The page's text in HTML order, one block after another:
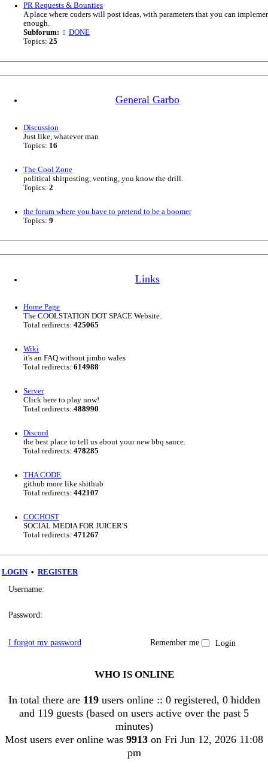
PR Requests & Bounties
A place where coders will post ideas, with parameters that you can
enough.
Subforum:
DONE
Topics: 25
General Garbo
Discussion
Just like, whatever man
Topics: 16
The Cool Zone
political shitposting, venting, you know the drill.
Topics: 2
the forum where you have to pretend to be a boomer
Topics: 9
Links
Home Page
The COOLSTATION DOT SPACE Website.
Total redirects: 425065
Wiki
it's an FAQ without jimbo wales
Total redirects: 614988
Server
Click here to play now!
Total redirects: 488990
Discord
the best place to tell us about your new bbq sauce.
Total redirects: 478285
THA CODE
github more like shithub
Total redirects: 442107
COCHOST
SOCIAL MEDIA FOR JUICER'S
Total redirects: 471267
LOGIN• REGISTER
Username:
Password:
I forgot my password Remember me
WHO IS ONLINE
In total there are 119users online :: 0 registered, 0 hidden
and 119 guests (based on users active over the past 5
minutes)
Most users ever online was 9913 on Fri Jun 12, 2026 11:08
pm